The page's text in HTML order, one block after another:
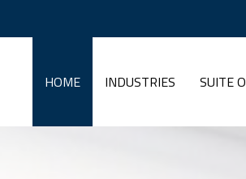
HOME INDUSTRIES SUITE